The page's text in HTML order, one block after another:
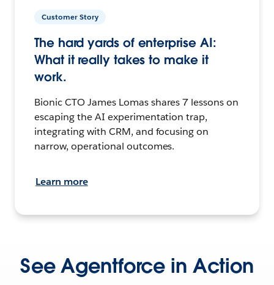
Customer Story
The hard yards of enterprise AI:
What it really takes to make it
work.
Bionic CTO James Lomas shares 7 lessons on
escaping the AI experimentation trap,
integrating with CRM, and focusing on
narrow, operational outcomes.
Learn more
See Agentforce in Action